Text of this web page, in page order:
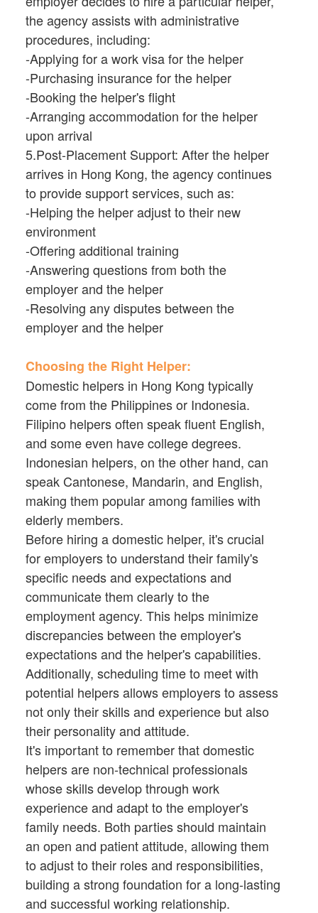
the agency assists with administrative
procedures, including:
-Applying for a work visa for the helper
-Purchasing insurance for the helper
-Booking the helper's flight
-Arranging accommodation for the helper
upon arrival
5.Post-Placement Support: After the helper
arrives in Hong Kong, the agency continues
to provide support services, such as:
-Helping the helper adjust to their new
environment
-Offering additional training
-Answering questions from both the
employer and the helper
-Resolving any disputes between the
employer and the helper
Choosing the Right Helper:
Domestic helpers in Hong Kong typically
come from the Philippines or Indonesia.
Filipino helpers often speak fluent English,
and some even have college degrees.
Indonesian helpers, on the other hand, can
speak Cantonese, Mandarin, and English,
making them popular among families with
elderly members.
Before hiring a domestic helper, it's crucial
for employers to understand their family's
specific needs and expectations and
communicate them clearly to the
employment agency. This helps minimize
discrepancies between the employer's
expectations and the helper's capabilities.
Additionally, scheduling time to meet with
potential helpers allows employers to assess
not only their skills and experience but also
their personality and attitude.
It's important to remember that domestic
helpers are non-technical professionals
whose skills develop through work
experience and adapt to the employer's
family needs. Both parties should maintain
an open and patient attitude, allowing them
to adjust to their roles and responsibilities,
building a strong foundation for a long-lasting
and successful working relationship.